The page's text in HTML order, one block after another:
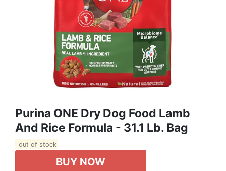
Purina ONE Dry Dog Food Lamb
And Rice Formula - 31.1 Lb. Bag
out of stock
BUY NOW